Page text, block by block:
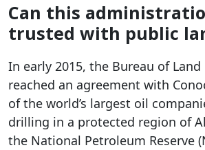
Can this
trusted with public
In early 2015, the Bureau of
reached an agreement with
of the world’s largest oil
drilling in a protected region of
the National Petroleum Reserve